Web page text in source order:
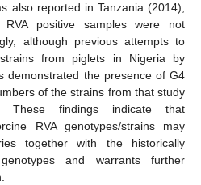
also reported in Tanzania (2014),
positive samples were not
although previous attempts to
from piglets in Nigeria by
demonstrated the presence of G4
of the strains from that study
These findings indicate that
RVA genotypes/strains may
together with the historically
and warrants further